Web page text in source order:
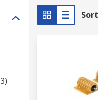
that includes a mix
core features wound
and high